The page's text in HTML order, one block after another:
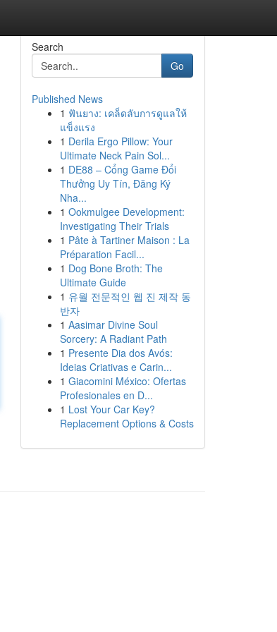
Search
Go
Published News
1 ฟันยาง: เคล็ดลับการดูแลให้
แข็งแรง
1 Derila Ergo Pillow: Your
Ultimate Neck Pain Sol...
1 DE88 – Cổng Game Đổi
Thưởng Uy Tín, Đăng Ký
Nha...
1 Ookmulgee Development:
Investigating Their Trials
1 Pâte à Tartiner Maison : La
Préparation Facil...
1 Dog Bone Broth: The
Ultimate Guide
1 유월 전문적인 웹 진 제작 동
반자
1 Aasimar Divine Soul
Sorcery: A Radiant Path
1 Presente Dia dos Avós:
Ideias Criativas e Carin...
1 Giacomini México: Ofertas
Profesionales en D...
1 Lost Your Car Key?
Replacement Options & Costs